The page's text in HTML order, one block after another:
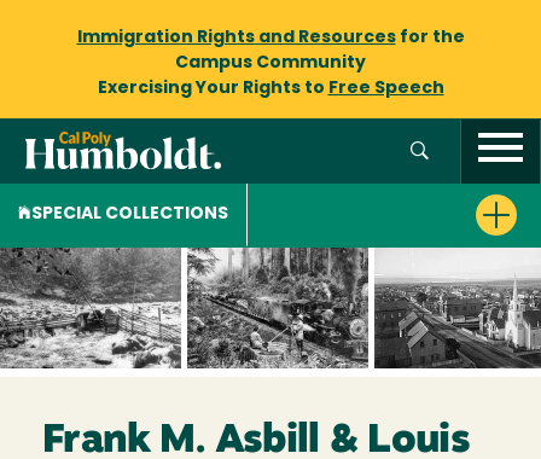
Immigration Rights and Resourcesfor the
Campus Community
Exercising Your Rights to Free Speech
SPECIAL COLLECTIONS
Frank M. Asbill & Louis